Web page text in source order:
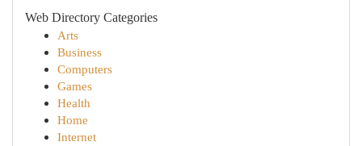
Web Directory Categories
Arts
Business
Computers
Games
Health
Home
Internet